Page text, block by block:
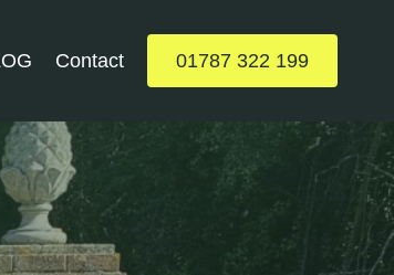
Contact 01787 322 199